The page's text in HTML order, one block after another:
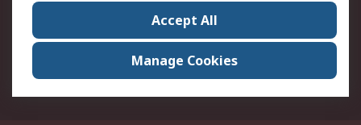
Contact us
Corporate Group
ESG & Education
RS Conditions of Sale
World Wide
Careers
Accept All
Manage Cookies